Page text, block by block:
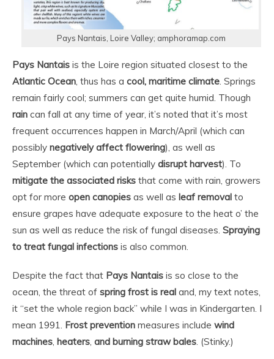
Pays Nantais, Loire Valley; amphoramap.com
Pays Nantais is the Loire region situated closest to the
Atlantic Ocean, thus has a cool, maritime climate. Springs
remain fairly cool; summers can get quite humid. Though
rain can fall at any time of year, it’s noted that it’s most
frequent occurrences happen in March/April (which can
possibly negatively affect flowering), as well as
September (which can potentially disrupt harvest). To
mitigate the associated risks that come with rain, growers
opt for more open canopies as well as leaf removal to
ensure grapes have adequate exposure to the heat o’ the
sun as well as reduce the risk of fungal diseases. Spraying
to treat fungal infections is also common.
Despite the fact that Pays Nantais is so close to the
ocean, the threat of spring frost is real and, my text notes,
it “set the whole region back” while I was in Kindergarten. I
mean 1991. Frost prevention measures include wind
machines, heaters, and burning straw bales. (Stinky.)